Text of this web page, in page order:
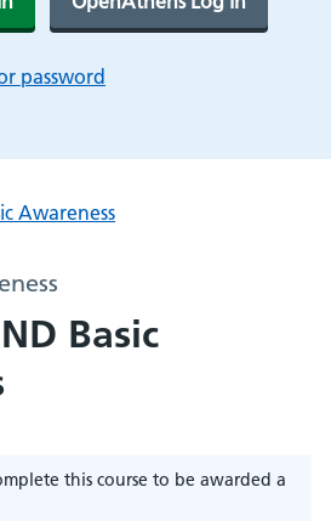
password
Awareness
Basic
this course to be awarded a